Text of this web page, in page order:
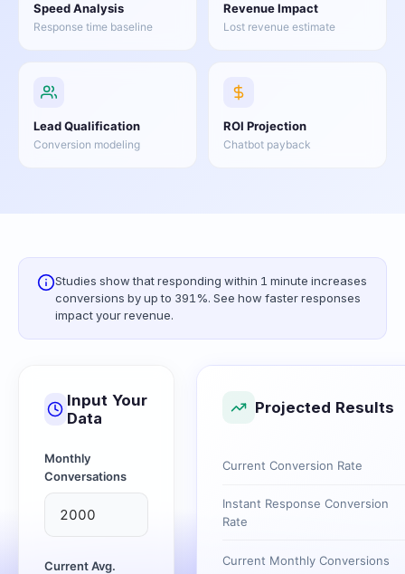
Speed Analysis
Response time baseline
Revenue Impact
Lost revenue estimate
Lead Qualification
Conversion modeling
ROI Projection
Chatbot payback
Studies show that responding within 1 minute increases
conversions by up to 391%. See how faster responses
impact your revenue.
Input Your
Data
Monthly
Conversations
Current Avg.
Projected Results
Current Conversion Rate
Instant Response Conversion
Rate
Current Monthly Conversions